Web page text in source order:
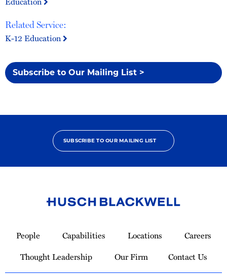
Related Service:
K-12 Education
Subscribe to Our Mailing List >
SUBSCRIBE TO OUR MAILING LIST
Homepage
People Capabilities Locations
Careers
Thought Leadership
Our Firm Contact Us